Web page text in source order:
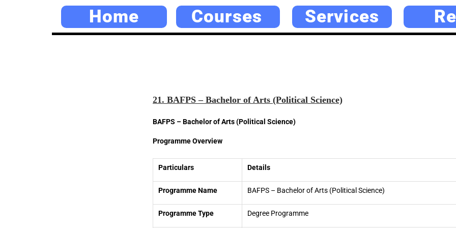
Home Courses Services
21. BAFPS – Bachelor of Arts (Political Science)
BAFPS – Bachelor of Arts (Political Science)
Programme Overview
Particulars Details
Programme Name BAFPS – Bachelor of Arts (Political Science)
Programme Type Degree Programme